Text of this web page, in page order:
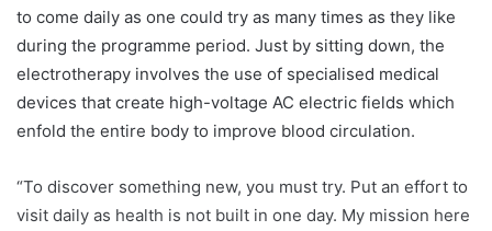
to come daily as one could try as many times as they like
during the programme period. Just by sitting down, the
electrotherapy involves the use of specialised medical
devices that create high-voltage AC electric fields which
enfold the entire body to improve blood circulation.
“To discover something new, you must try. Put an effort to
visit daily as health is not built in one day. My mission here